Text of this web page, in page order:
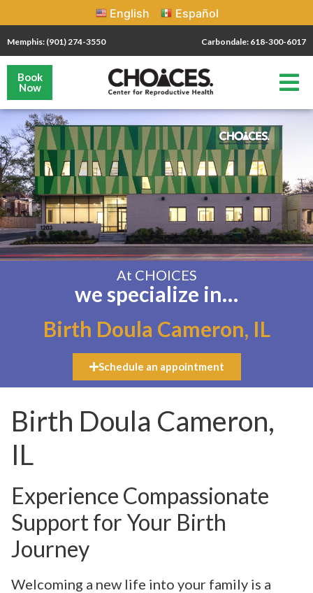
English Español
Memphis: (901) 274-3550 Carbondale: 618-300-6017
Book
Now
At CHOICES
we specialize in…
Birth Doula Cameron, IL
Schedule an appointment
Birth Doula Cameron,
IL
Experience Compassionate
Support for Your Birth
Journey
Welcoming a new life into your family is a